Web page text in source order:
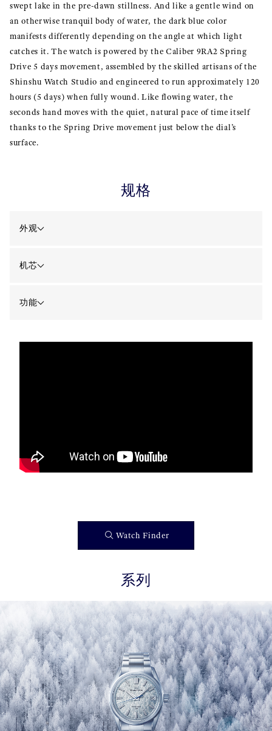
swept lake in the pre-dawn stillness. And like a gentle wind on
an otherwise tranquil body of water, the dark blue color
manifests differently depending on the angle at which light
catches it. The watch is powered by the Caliber 9RA2 Spring
Drive 5 days movement, assembled by the skilled artisans of the
Shinshu Watch Studio and engineered to run approximately 120
hours (5 days) when fully wound. Like flowing water, the
seconds hand moves with the quiet, natural pace of time itself
thanks to the Spring Drive movement just below the dial’s
surface.
规格
外观
机芯
功能
Watch Finder
系列